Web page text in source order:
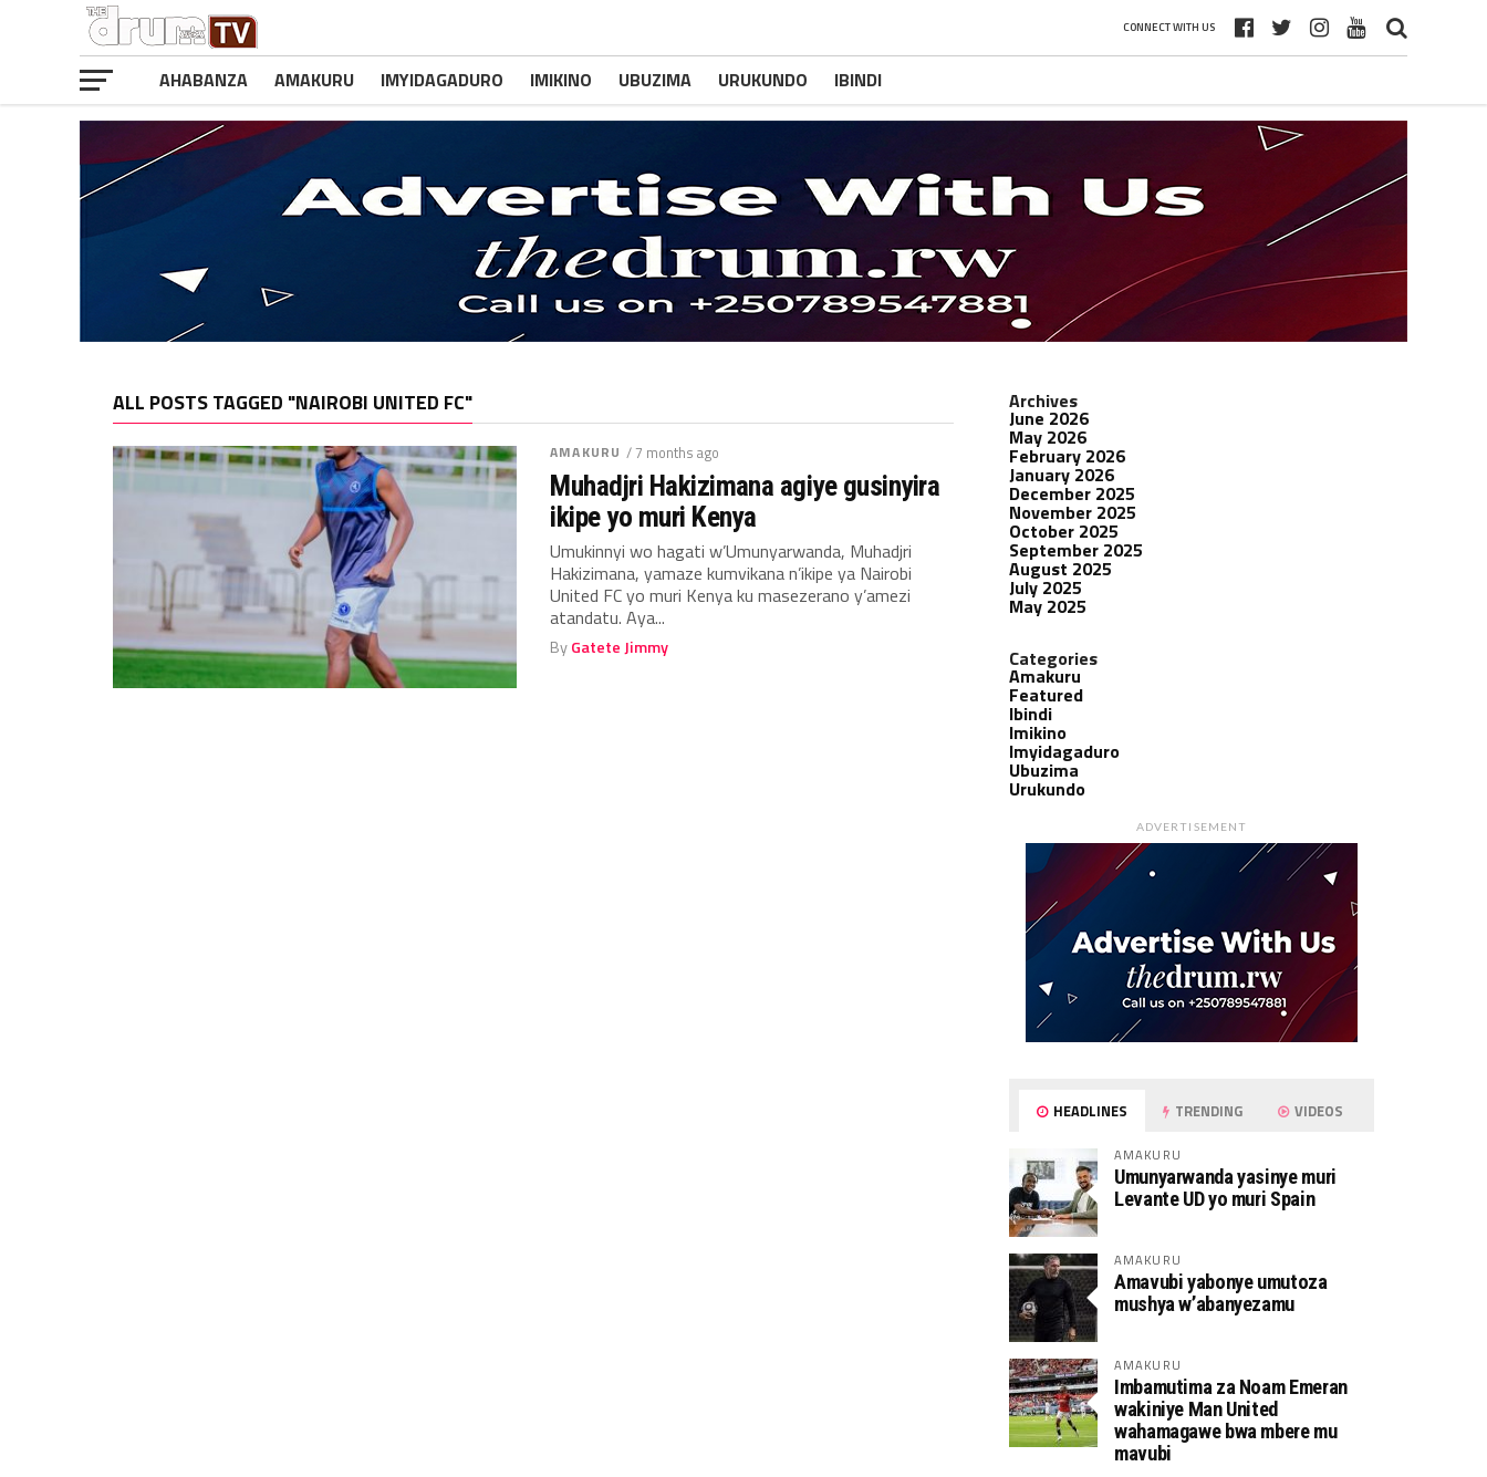
CONNECT WITH US
AHABANZA AMAKURU IMYIDAGADURO IMIKINO UBUZIMA URUKUNDO IBINDI
ALL POSTS TAGGED "NAIROBI UNITED FC"
AMAKURU / 7 months ago
Muhadjri Hakizimana agiye gusinyira
ikipe yo muri Kenya
Umukinnyi wo hagati w’Umunyarwanda, Muhadjri
Hakizimana, yamaze kumvikana n’ikipe ya Nairobi
United FC yo muri Kenya ku masezerano y’amezi
atandatu. Aya...
ByGatete Jimmy
Archives
June 2026
May 2026
February 2026
January 2026
December 2025
November 2025
October 2025
September 2025
August 2025
July 2025
May 2025
Categories
Amakuru
Featured
Ibindi
Imikino
Imyidagaduro
Ubuzima
Urukundo
ADVERTISEMENT
HEADLINES TRENDING VIDEOS
AMAKURU
Umunyarwanda yasinye muri
Levante UD yo muri Spain
AMAKURU
Amavubi yabonye umutoza
mushya w’abanyezamu
AMAKURU
Imbamutima za Noam Emeran
wakiniye Man United
wahamagawe bwa mbere mu
mavubi